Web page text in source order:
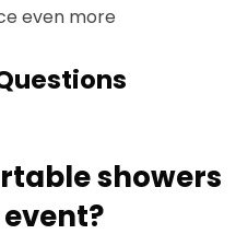
even more
showers